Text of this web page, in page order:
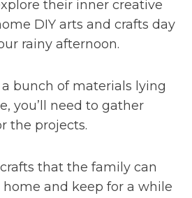
their inner creative
DIY arts and crafts day
rainy afternoon.
bunch of materials lying
you’ll need to gather
the projects.
that the family can
and keep for a while